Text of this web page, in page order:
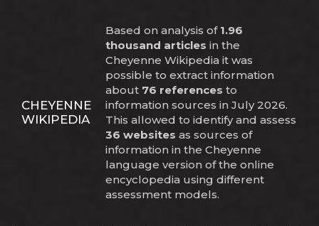
CHEYENNE
WIKIPEDIA
Based on analysis of 1.96
thousand articles in the
Cheyenne Wikipedia it was
possible to extract information
about 76 references to
information sources in July 2026.
This allowed to identify and assess
36 websites as sources of
information in the Cheyenne
language version of the online
encyclopedia using different
assessment models.